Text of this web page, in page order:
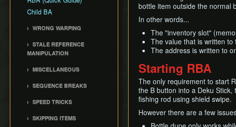
No Major Skips
No RBA/WW
SSBB Demo
Item RTAs
Memes
Walking While Talking
Quickdraw / Action Swap
Weirdshot
Collection Delay
Get Item Manipulation
Actor Glitch
Entrance Point Glitch
Child BA
WRONG WARPING
Entrance Table
Cutscene Pointers
Common Wrong Warps
Warp Results By Scene
Ganondoor (Deku Tree)
STALE REFERENCE
MANIPULATION
MISCELLANEOUS
Windy B
SEQUENCE BREAKS
SPEED TRICKS
SKIPPING ITEMS
bottle item outside the normal
In other words...
The "inventory slot"
The value that is written
The address is written to
Starting RBA
The only requirement to start
the B button into a Deku
fishing rod using shield swipe.
However there are a few